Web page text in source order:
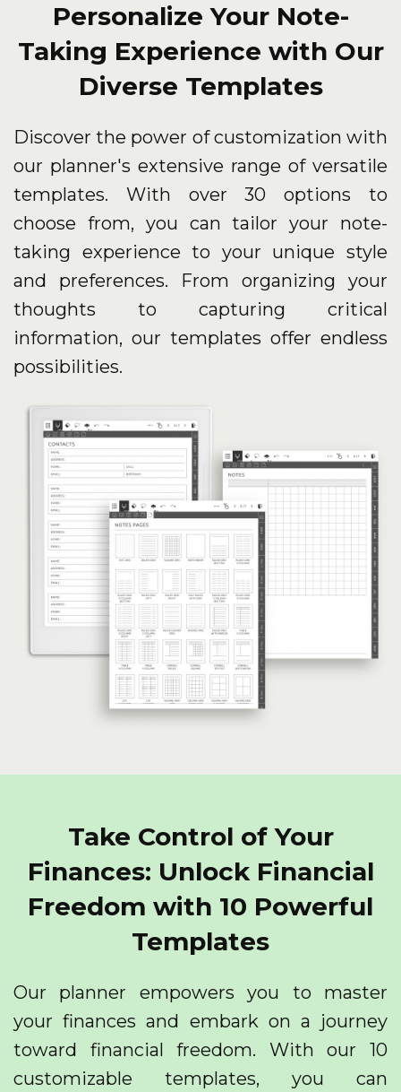
Personalize Your Note-
Taking Experience with Our
Diverse Templates
Discover the power of customization with
our planner's extensive range of versatile
templates. With over 30 options to
choose from, you can tailor your note-
taking experience to your unique style
and preferences. From organizing your
thoughts to capturing critical
information, our templates offer endless
possibilities.
Take Control of Your
Finances: Unlock Financial
Freedom with 10 Powerful
Templates
Our planner empowers you to master
your finances and embark on a journey
toward financial freedom. With our 10
customizable templates, you can